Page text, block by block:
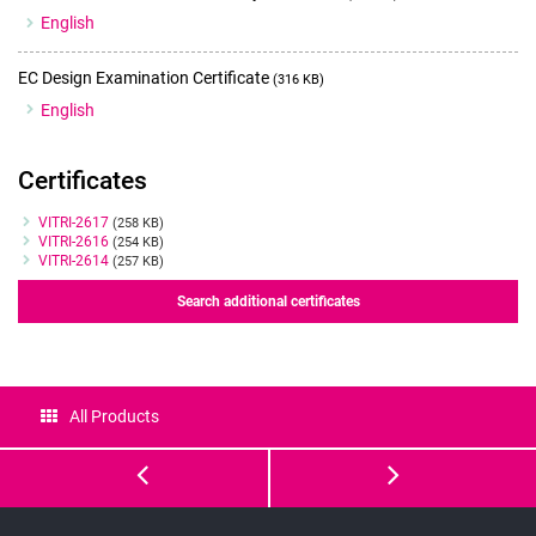
English
EC Design Examination Certificate (316 KB)
English
Certificates
Certificates
VITRI-2617 (258 KB)
VITRI-2616 (254 KB)
VITRI-2614 (257 KB)
Search additional certificates
All Products
GM501